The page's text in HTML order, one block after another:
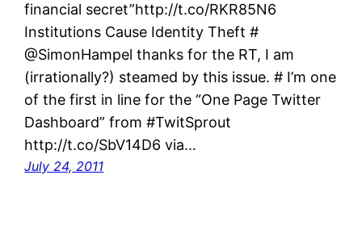
financial secret”http://t.co/RKR85N6
Institutions Cause Identity Theft #
@SimonHampel thanks for the RT, I am
(irrationally?) steamed by this issue. # I’m one
of the first in line for the “One Page Twitter
Dashboard” from #TwitSprout
http://t.co/SbV14D6 via…
July 24, 2011